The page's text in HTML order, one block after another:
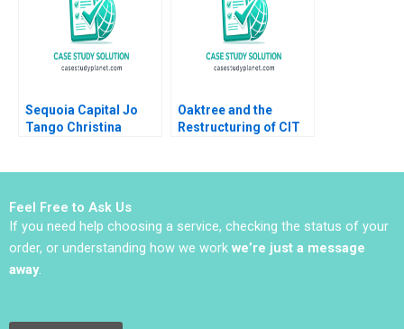
Sequoia Capital Jo
Tango Christina
Oaktree and the
Restructuring of CIT
Feel Free to Ask Us
If you need help choosing a service, checking the status of your
order, or understanding how we work we’re just a message
away.